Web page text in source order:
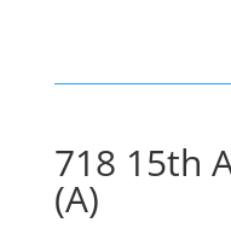
718 15th
(A)